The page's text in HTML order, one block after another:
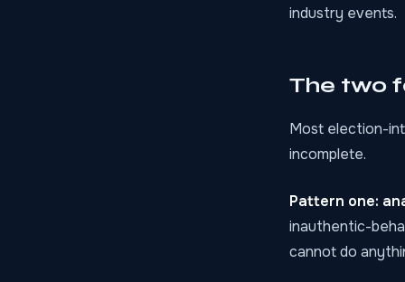
industry events.
The two
Most election-
incomplete.
Pattern one:
inauthentic-
cannot do